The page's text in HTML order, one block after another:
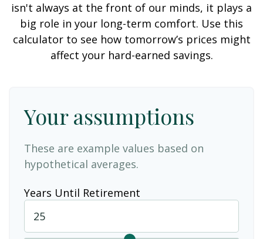
isn't always at the front of our minds, it plays a
big role in your long-term comfort. Use this
calculator to see how tomorrow’s prices might
affect your hard-earned savings.
Your assumptions
These are example values based on
hypothetical averages.
Years Until Retirement